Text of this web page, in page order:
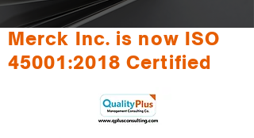
Merck Inc. is now ISO
45001:2018 Certified